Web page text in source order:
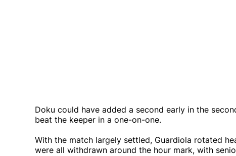
Doku could have added a second early in the
beat the keeper in a one-on-one.
With the match largely settled, Guardiola rotated
were all withdrawn around the hour mark, with